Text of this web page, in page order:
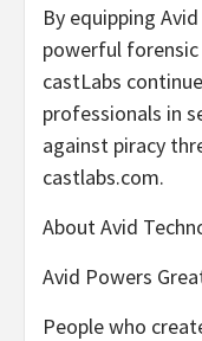
By equipping
powerful
castLabs
professionals in
against piracy
castlabs.com.
About Avid
Avid Powers
People who